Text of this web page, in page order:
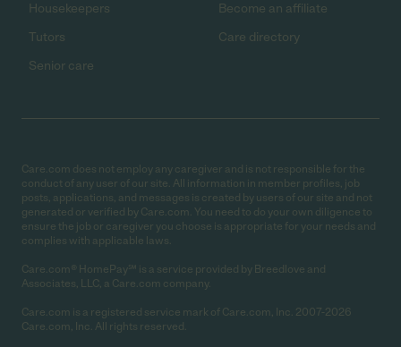
Housekeepers
Tutors
Senior care
Become an affiliate
Care directory
Care.com does not employ any caregiver and is not responsible for the
conduct of any user of our site. All information in member profiles, job
posts, applications, and messages is created by users of our site and not
generated or verified by Care.com. You need to do your own diligence to
ensure the job or caregiver you choose is appropriate for your needs and
complies with applicable laws.
Care.com® HomePay℠ is a service provided by Breedlove and
Associates, LLC, a Care.com company.
Care.com is a registered service mark of Care.com, Inc. 2007-2026
Care.com, Inc. All rights reserved.